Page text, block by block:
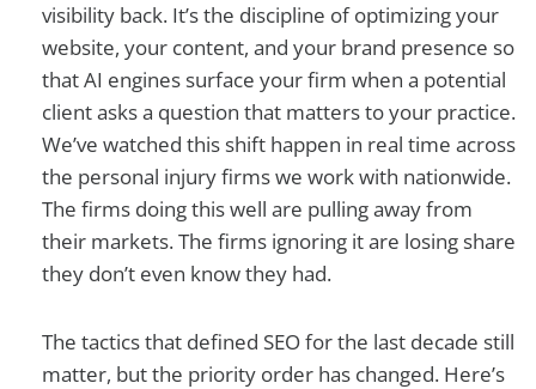
visibility back. It’s the discipline of optimizing your
website, your content, and your brand presence so
that AI engines surface your firm when a potential
client asks a question that matters to your practice.
We’ve watched this shift happen in real time across
the personal injury firms we work with nationwide.
The firms doing this well are pulling away from
their markets. The firms ignoring it are losing share
they don’t even know they had.
The tactics that defined SEO for the last decade still
matter, but the priority order has changed. Here’s